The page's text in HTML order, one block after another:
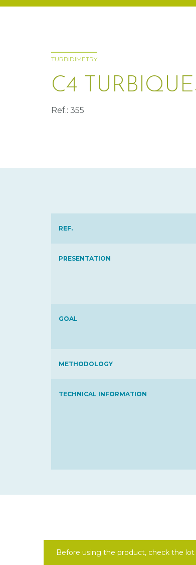
TURBIDIMETRY
C4
Ref.: 355
REF.
PRESENTATION
GOAL
METHODOLOGY
TECHNICAL INFORMATION
Before using the product, check the